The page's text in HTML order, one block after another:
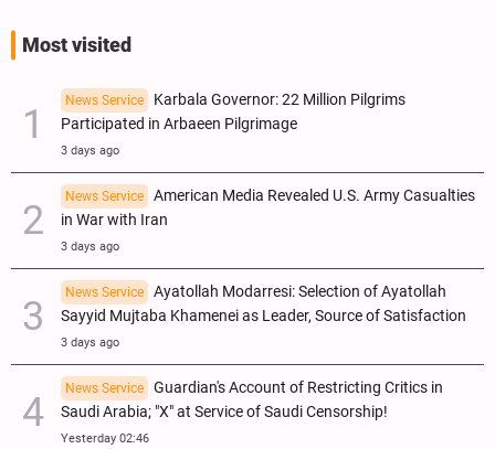
Most visited
News Service
Karbala Governor: 22 Million Pilgrims
Participated in Arbaeen Pilgrimage
3 days ago
News Service
American Media Revealed U.S. Army Casualties
in War with Iran
3 days ago
News Service
Ayatollah Modarresi: Selection of Ayatollah
Sayyid Mujtaba Khamenei as Leader, Source of Satisfaction
3 days ago
News Service
Guardian's Account of Restricting Critics in
Saudi Arabia; "X" at Service of Saudi Censorship!
Yesterday 02:46